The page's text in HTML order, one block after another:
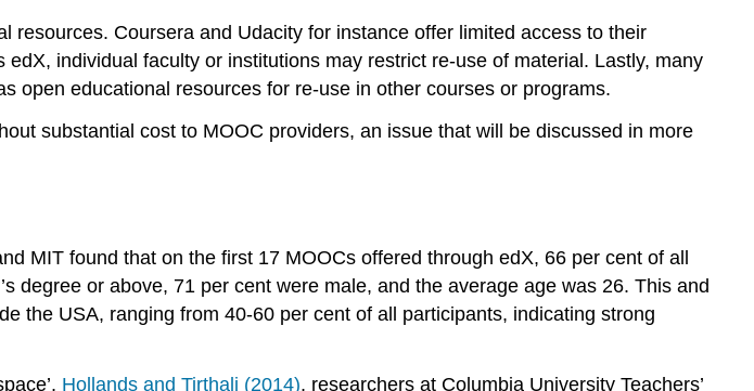
scale
5.4.9
Summary
of
strengths
5.4.9.2
Weaknesses
Activity
the
Coursera and Udacity for instance offer limited access to their
individual faculty or institutions may restrict re-use of material. Lastly, many
open educational resources for re-use in other courses or programs.
substantial cost to MOOC providers, an issue that will be discussed in more
MIT found that on the first 17 MOOCs offered through edX, 66 per cent of all
degree or above, 71 per cent were male, and the average age was 26. This and
the USA, ranging from 40-60 per cent of all participants, indicating strong
Hollands and Tirthali (2014), researchers at Columbia University Teachers’